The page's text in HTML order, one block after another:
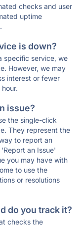
checks and user
uptime
is down?
specific service, we
However, we may
interest or fewer
issue?
the single-click
They represent the
to report an
an Issue'
you may have with
to use the
or resolutions
do you track it?
checks the